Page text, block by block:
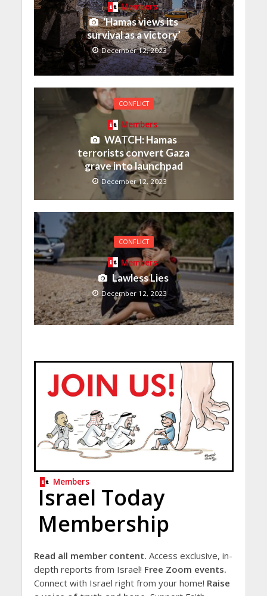
Members
‘Hamas views its
survival as a victory’
December 12, 2023
CONFLICT
Members
WATCH: Hamas
terrorists convert Gaza
grave into launchpad
December 12, 2023
CONFLICT
Members
Lawless Lies
December 12, 2023
Members
Israel Today
Membership
Read all member content. Access exclusive, in-
depth reports from Israel! Free Zoom events.
Connect with Israel right from your home! Raise